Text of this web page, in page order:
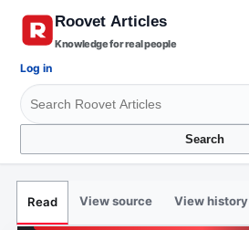
Knowledge for real people
Search
Log in
Read View source View history